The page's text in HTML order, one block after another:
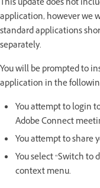
This update does not
application, however we
standard applications
separately.
You will be prompted to
application in the
You attempt to login
Adobe Connect
You attempt to share
You select “Switch
context menu.